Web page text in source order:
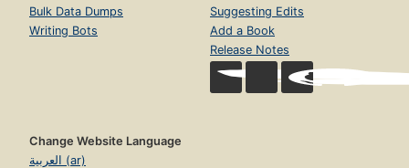
Bulk Data Dumps
Writing Bots
Suggesting Edits
Add a Book
Release Notes
Change Website Language
العربية (ar)